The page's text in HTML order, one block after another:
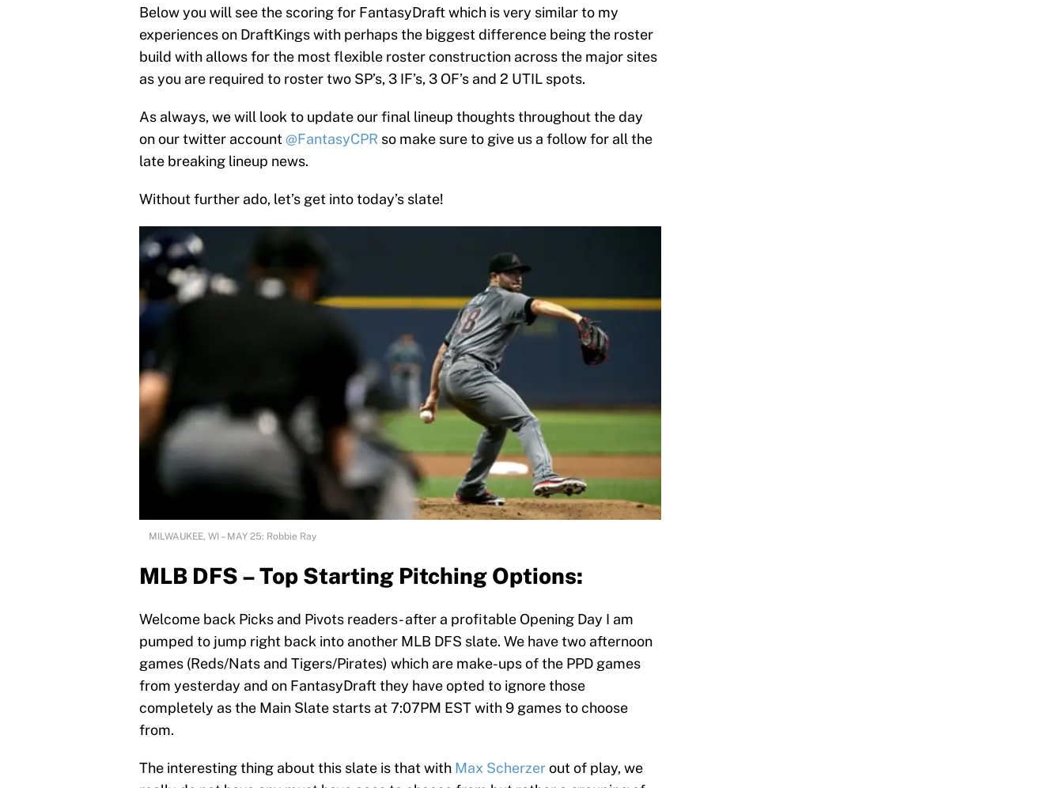
Below you will see the scoring for FantasyDraft which is very similar to my
experiences on DraftKings with perhaps the biggest difference being the roster
build with allows for the most flexible roster construction across the major sites
as you are required to roster two SP’s, 3 IF’s, 3 OF’s and 2 UTIL spots.
As always, we will look to update our final lineup thoughts throughout the day
on our twitter account @FantasyCPR so make sure to give us a follow for all the
late breaking lineup news.
Without further ado, let’s get into today’s slate!
MILWAUKEE, WI – MAY 25: Robbie Ray
MLB DFS – Top Starting Pitching Options:
Welcome back Picks and Pivots readers- after a profitable Opening Day I am
pumped to jump right back into another MLB DFS slate. We have two afternoon
games (Reds/Nats and Tigers/Pirates) which are make-ups of the PPD games
from yesterday and on FantasyDraft they have opted to ignore those
completely as the Main Slate starts at 7:07PM EST with 9 games to choose
from.
The interesting thing about this slate is that with Max Scherzerout of play, we